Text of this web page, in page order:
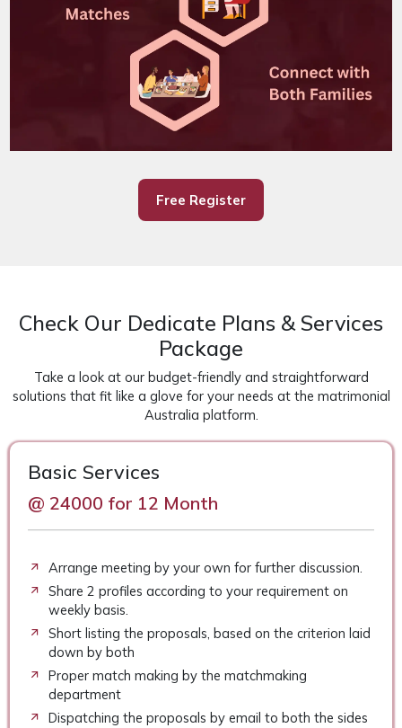
Free Register
Check Our Dedicate Plans & Services
Package
Take a look at our budget-friendly and straightforward
solutions that fit like a glove for your needs at the matrimonial
Australia platform.
Basic Services
@ 24000 for 12 Month
Arrange meeting by your own for further discussion.
Share 2 profiles according to your requirement on
weekly basis.
Short listing the proposals, based on the criterion laid
down by both
Proper match making by the matchmaking
department
Dispatching the proposals by email to both the sides